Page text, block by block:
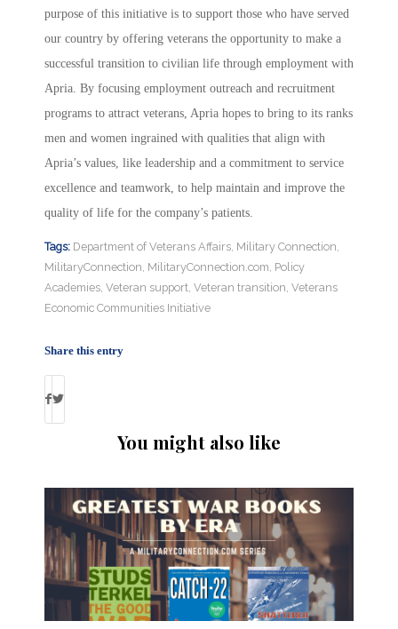
purpose of this initiative is to support those who have served
our country by offering veterans the opportunity to make a
successful transition to civilian life through employment with
Apria. By focusing employment outreach and recruitment
programs to attract veterans, Apria hopes to bring to its ranks
men and women ingrained with qualities that align with
Apria’s values, like leadership and a commitment to service
excellence and teamwork, to help maintain and improve the
quality of life for the company’s patients.
Tags: Department of Veterans Affairs Military Connection
MilitaryConnection MilitaryConnection.com Policy
Academies Veteran support Veteran transition Veterans
Economic Communities Initiative
Share this entry
You might also like